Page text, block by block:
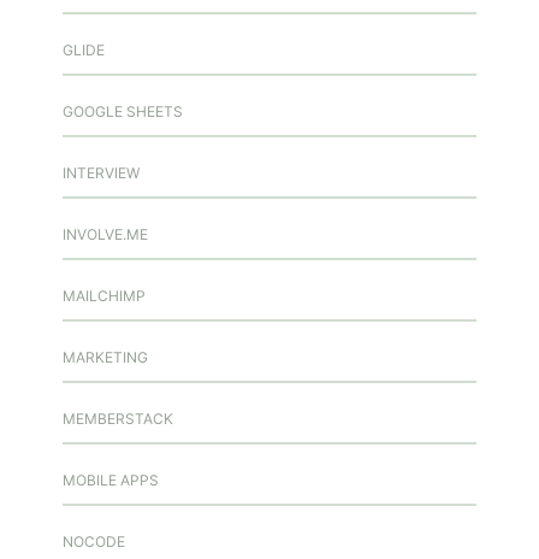
GLIDE
GOOGLE SHEETS
INTERVIEW
INVOLVE.ME
MAILCHIMP
MARKETING
MEMBERSTACK
MOBILE APPS
NOCODE